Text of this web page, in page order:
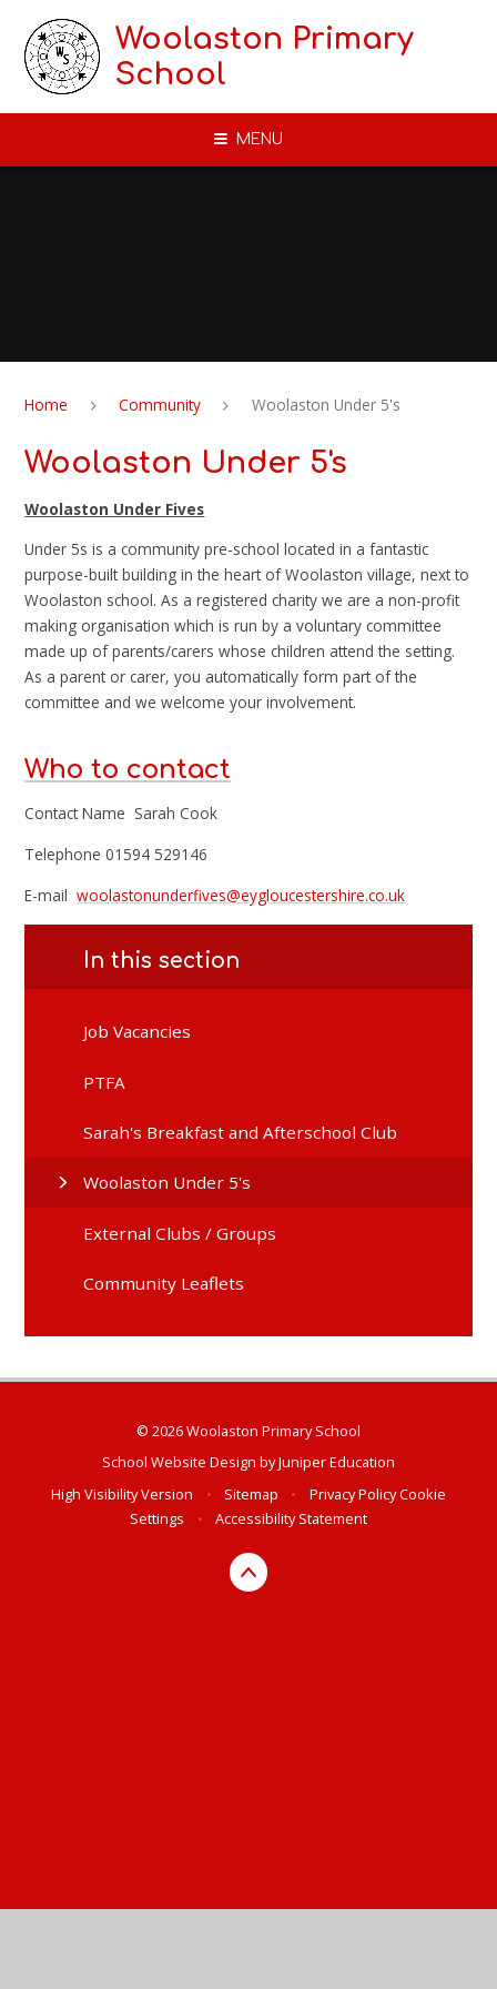
Woolaston Primary
School
MENU
Home Community Woolaston Under 5's
Woolaston Under 5's
Woolaston Under Fives
Under 5s is a community pre-school located in a fantastic
purpose-built building in the heart of Woolaston village, next to
Woolaston school. As a registered charity we are a non-profit
making organisation which is run by a voluntary committee
made up of parents/carers whose children attend the setting.
As a parent or carer, you automatically form part of the
committee and we welcome your involvement.
Who to contact
Contact Name Sarah Cook
Telephone 01594 529146
E-mailwoolastonunderfives@eygloucestershire.co.uk
In this section
Job Vacancies
PTFA
Sarah's Breakfast and Afterschool Club
Woolaston Under 5's
External Clubs / Groups
Community Leaflets
© 2026 Woolaston Primary School
School Website Design byJuniper Education
High Visibility Version
• Sitemap • Privacy PolicyCookie
Settings
• Accessibility Statement